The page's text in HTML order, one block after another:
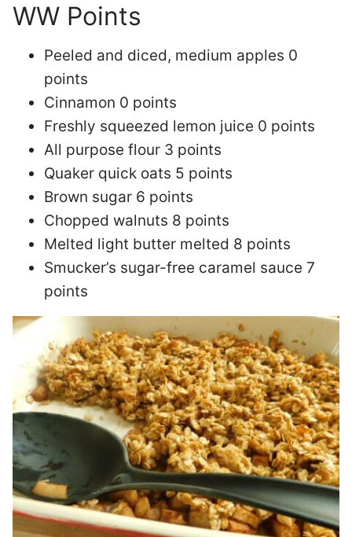
WW Points
Peeled and diced, medium apples 0
points
Cinnamon 0 points
Freshly squeezed lemon juice 0 points
All purpose flour 3 points
Quaker quick oats 5 points
Brown sugar 6 points
Chopped walnuts 8 points
Melted light butter melted 8 points
Smucker’s sugar-free caramel sauce 7
points